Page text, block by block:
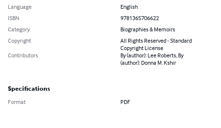
Language
English
ISBN
9781365706622
Category
Biographies & Memoirs
Copyright
All Rights Reserved - Standard
Copyright License
Contributors
By (author): Lee Roberts, By
(author): Donna M. Kshir
Specifications
Format PDF